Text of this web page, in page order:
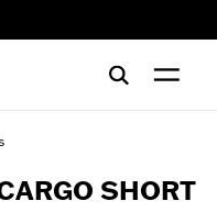
SHORT